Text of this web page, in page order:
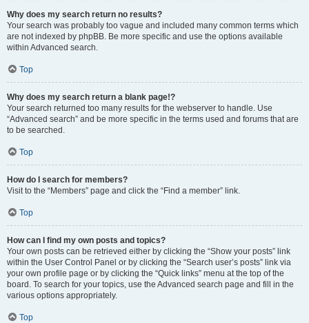
Why does my search return no results?
Your search was probably too vague and included many common terms which
are not indexed by phpBB. Be more specific and use the options available
within Advanced search.
Top
Why does my search return a blank page!?
Your search returned too many results for the webserver to handle. Use
“Advanced search” and be more specific in the terms used and forums that are
to be searched.
Top
How do I search for members?
Visit to the “Members” page and click the “Find a member” link.
Top
How can I find my own posts and topics?
Your own posts can be retrieved either by clicking the “Show your posts” link
within the User Control Panel or by clicking the “Search user’s posts” link via
your own profile page or by clicking the “Quick links” menu at the top of the
board. To search for your topics, use the Advanced search page and fill in the
various options appropriately.
Top